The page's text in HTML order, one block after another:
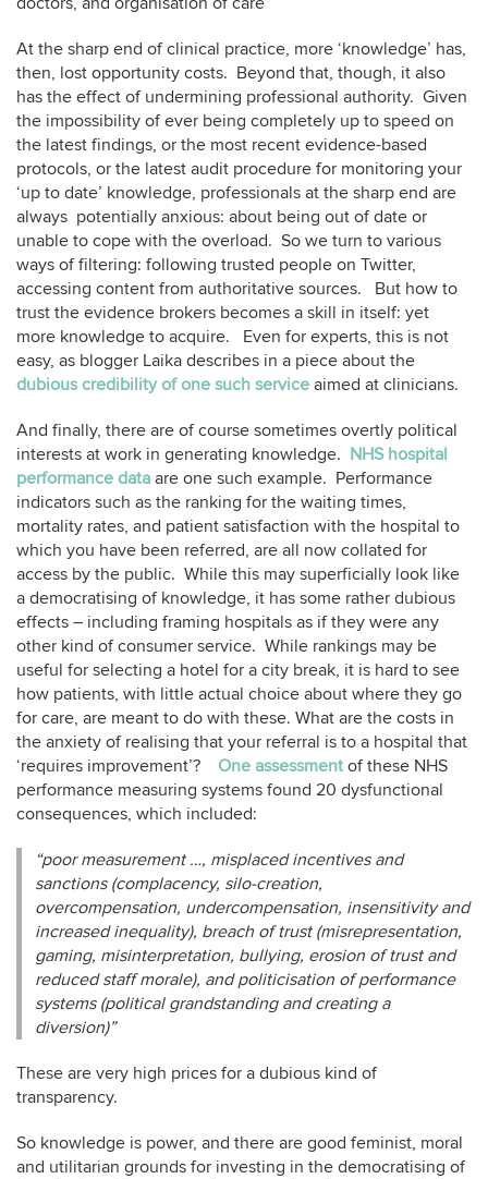
At the sharp end of clinical practice, more ‘knowledge’ has,
then, lost opportunity costs. Beyond that, though, it also
has the effect of undermining professional authority. Given
the impossibility of ever being completely up to speed on
the latest findings, or the most recent evidence-based
protocols, or the latest audit procedure for monitoring your
‘up to date’ knowledge, professionals at the sharp end are
always potentially anxious: about being out of date or
unable to cope with the overload. So we turn to various
ways of filtering: following trusted people on Twitter,
accessing content from authoritative sources. But how to
trust the evidence brokers becomes a skill in itself: yet
more knowledge to acquire. Even for experts, this is not
easy, as blogger Laika describes in a piece about the
dubious credibility of one such service aimed at clinicians.
And finally, there are of course sometimes overtly political
interests at work in generating knowledge. NHS hospital
performance data are one such example. Performance
indicators such as the ranking for the waiting times,
mortality rates, and patient satisfaction with the hospital to
which you have been referred, are all now collated for
access by the public. While this may superficially look like
a democratising of knowledge, it has some rather dubious
effects – including framing hospitals as if they were any
other kind of consumer service. While rankings may be
useful for selecting a hotel for a city break, it is hard to see
how patients, with little actual choice about where they go
for care, are meant to do with these. What are the costs in
the anxiety of realising that your referral is to a hospital that
‘requires improvement’? One assessment of these NHS
performance measuring systems found 20 dysfunctional
consequences, which included:
“poor measurement …, misplaced incentives and
sanctions (complacency, silo-creation,
overcompensation, undercompensation, insensitivity and
increased inequality), breach of trust (misrepresentation,
gaming, misinterpretation, bullying, erosion of trust and
reduced staff morale), and politicisation of performance
systems (political grandstanding and creating a
diversion)”
These are very high prices for a dubious kind of
transparency.
So knowledge is power, and there are good feminist, moral
and utilitarian grounds for investing in the democratising of